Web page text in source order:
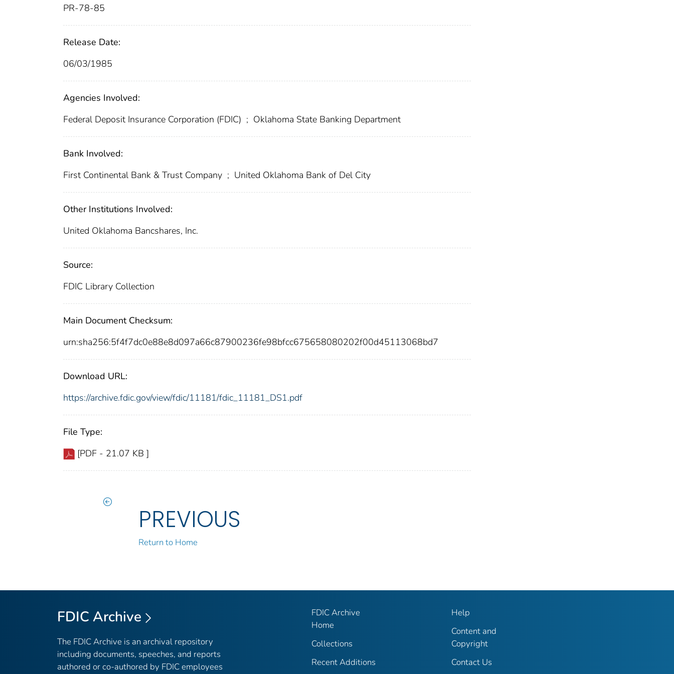
PR-78-85
Release Date:
06/03/1985
Agencies Involved:
Federal Deposit Insurance Corporation (FDIC) ; Oklahoma State Banking Department
Bank Involved:
First Continental Bank & Trust Company ; United Oklahoma Bank of Del City
Other Institutions Involved:
United Oklahoma Bancshares, Inc.
Source:
FDIC Library Collection
Main Document Checksum:
urn:sha256:5f4f7dc0e88e8d097a66c87900236fe98bfcc675658080202f00d45113068bd7
Download URL:
https://archive.fdic.gov/view/fdic/11181/fdic_11181_DS1.pdf
File Type:
[PDF - 21.07 KB ]
PREVIOUS
Return to Home
FDIC Archive
The FDIC Archive is an archival repository
including documents, speeches, and reports
authored or co-authored by FDIC employees
FDIC Archive
Home
Collections
Recent Additions
Help
Content and
Copyright
Contact Us